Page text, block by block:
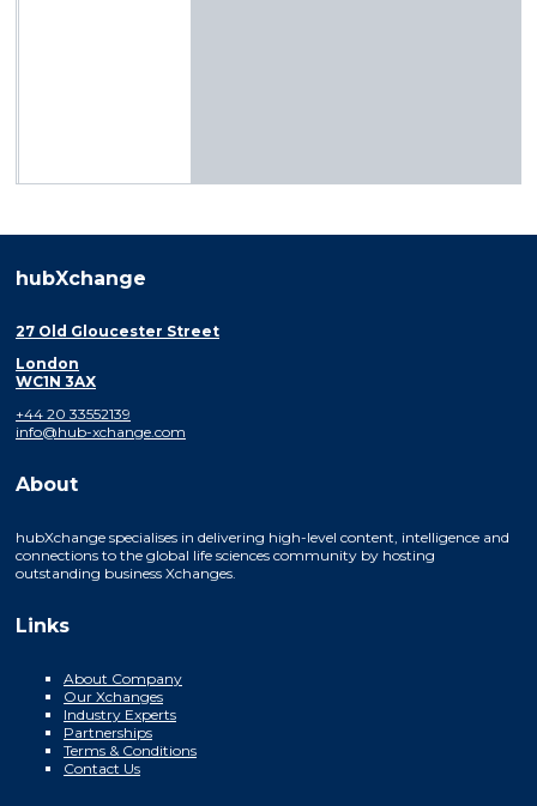
hubXchange
27 Old Gloucester Street
London
WC1N 3AX
+44 20 33552139
info@hub-xchange.com
About
hubXchange specialises in delivering high-level content, intelligence and
connections to the global life sciences community by hosting
outstanding business Xchanges.
Links
About Company
Our Xchanges
Industry Experts
Partnerships
Terms & Conditions
Contact Us